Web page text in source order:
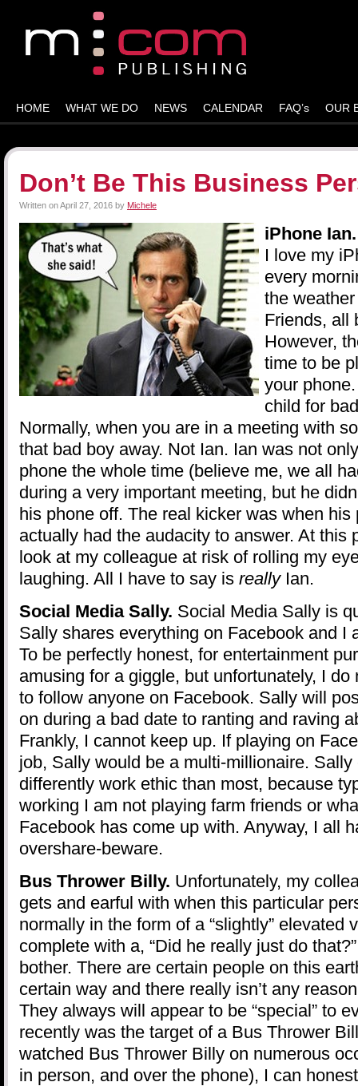
HOME WHAT WE DO NEWS CALENDAR FAQ’s OUR
Don’t Be This Business
Written onApril 27, 2016 by Michele
iPhone
I love my
every
the
Friends, all
However,
time to be
your
child for
Normally, when you are in a meeting with
that bad boy away. Not Ian. Ian was not
phone the whole time (believe me, we all
during a very important meeting, but he
his phone off. The real kicker was when his
actually had the audacity to answer. At this
look at my colleague at risk of rolling my
laughing. All I have to say is really Ian.
Social Media Sally. Social Media Sally is
Sally shares everything on Facebook and I
To be perfectly honest, for entertainment
amusing for a giggle, but unfortunately, I
to follow anyone on Facebook. Sally will
on during a bad date to ranting and raving
Frankly, I cannot keep up. If playing on
job, Sally would be a multi-millionaire.
differently work ethic than most, because
working I am not playing farm friends or
Facebook has come up with. Anyway, I all
overshare-beware.
Bus Thrower Billy. Unfortunately, my
gets and earful with when this particular
normally in the form of a “slightly” elevated
complete with a, “Did he really just do
bother. There are certain people on this
certain way and there really isn’t any
They always will appear to be “special” to
recently was the target of a Bus Thrower
watched Bus Thrower Billy on numerous
in person, and over the phone), I can